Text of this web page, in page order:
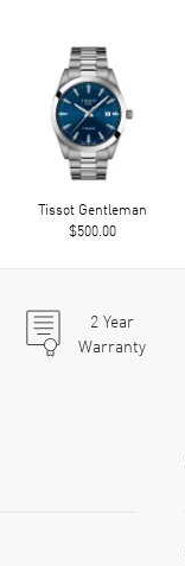
Tissot Gentleman
$500.00
2Year
Warranty